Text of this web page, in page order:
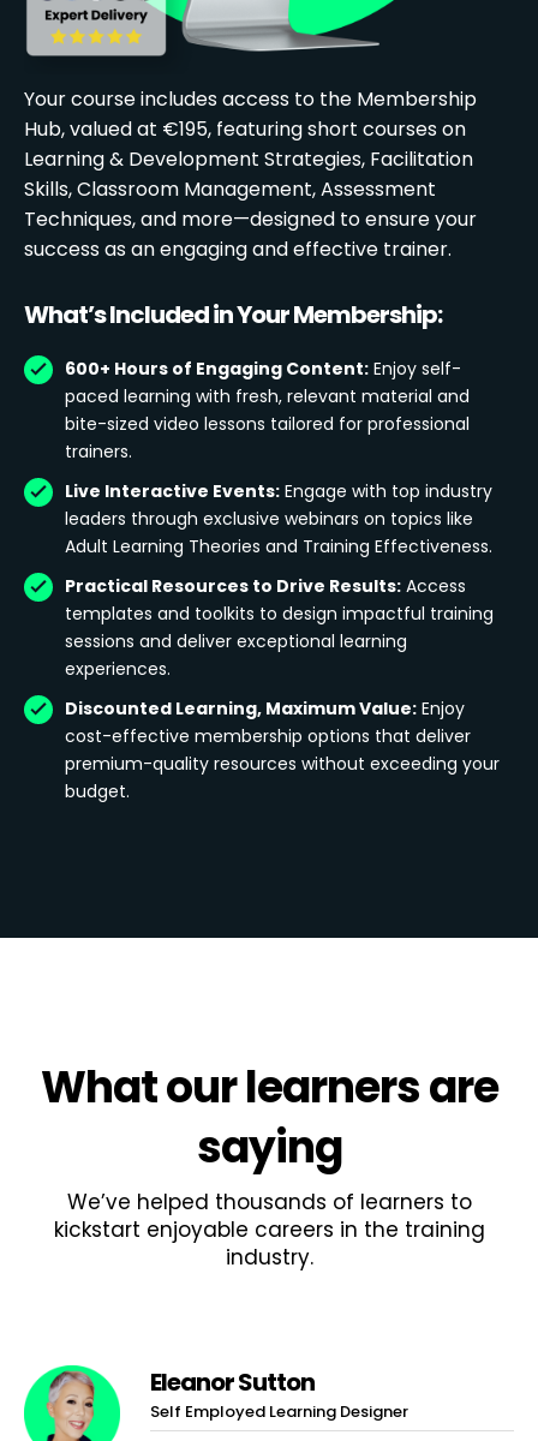
Your course includes access to the Membership
Hub, valued at €195, featuring short courses on
Learning & Development Strategies, Facilitation
Skills, Classroom Management, Assessment
Techniques, and more—designed to ensure your
success as an engaging and effective trainer.
What’s Included in Your Membership:
600+ Hours of Engaging Content: Enjoy self-
paced learning with fresh, relevant material and
bite-sized video lessons tailored for professional
trainers.
Live Interactive Events: Engage with top industry
leaders through exclusive webinars on topics like
Adult Learning Theories and Training Effectiveness.
Practical Resources to Drive Results: Access
templates and toolkits to design impactful training
sessions and deliver exceptional learning
experiences.
Discounted Learning, Maximum Value: Enjoy
cost-effective membership options that deliver
premium-quality resources without exceeding your
budget.
Whatour learnersare
saying
We’ve helped thousands of learners to
kickstart enjoyable careers in the training
industry.
Eleanor Sutton
Self Employed Learning Designer